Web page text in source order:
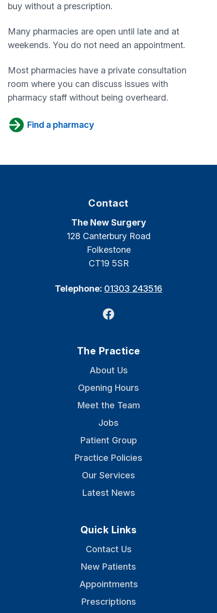
buy without a prescription.
Many pharmacies are open until late and at
weekends. You do not need an appointment.
Most pharmacies have a private consultation
room where you can discuss issues with
pharmacy staff without being overheard.
Find a pharmacy
Contact
The New Surgery
128 Canterbury Road
Folkestone
CT19 5SR
Telephone: 01303 243516
Facebook
The Practice
About Us
Opening Hours
Meet the Team
Jobs
Patient Group
Practice Policies
Our Services
Latest News
Quick Links
Contact Us
New Patients
Appointments
Prescriptions